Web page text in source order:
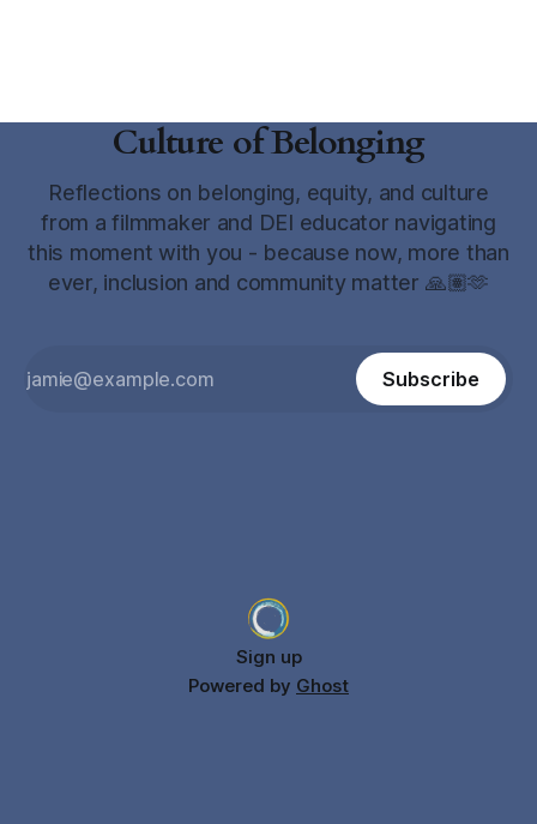
Culture of Belonging
Reflections on belonging, equity, and culture
from a filmmaker and DEI educator navigating
this moment with you - because now, more than
ever, inclusion and community matter 🙏🏽🫶
Subscribe
Sign up
Powered by Ghost